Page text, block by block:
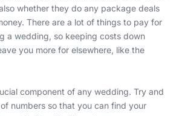
whether they do any package deals
There are a lot of things to pay for
a wedding, so keeping costs down
you more for elsewhere, like the
component of any wedding. Try and
numbers so that you can find your